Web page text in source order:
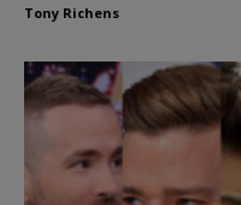
Tony Richens